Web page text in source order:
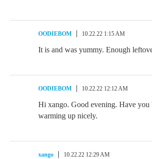
OODIEBOM 10.22.22 1:15 AM
It is and was yummy. Enough
OODIEBOM 10.22.22 12:12 AM
Hi xango. Good evening. Have you
warming up nicely.
xango 10.22.22 12:29 AM